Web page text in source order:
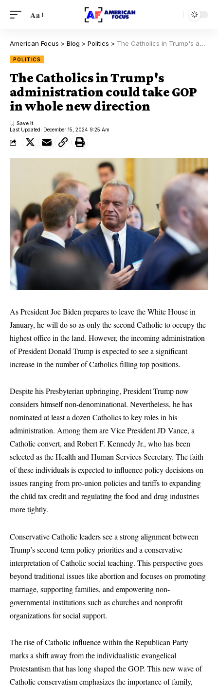
Aa
American Focus > Blog > Politics > The Catholics in Trump's administration could take GOP in whole new direction
POLITICS
The Catholics in Trump's
administration could take GOP
in whole new direction
Last Updated: December 15, 2024 9:25 Am
As President Joe Biden prepares to leave the White House in
January, he will do so as only the second Catholic to occupy the
highest office in the land. However, the incoming administration
of President Donald Trump is expected to see a significant
increase in the number of Catholics filling top positions.
Despite his Presbyterian upbringing, President Trump now
considers himself non-denominational. Nevertheless, he has
nominated at least a dozen Catholics to key roles in his
administration. Among them are Vice President JD Vance, a
Catholic convert, and Robert F. Kennedy Jr., who has been
selected as the Health and Human Services Secretary. The faith
of these individuals is expected to influence policy decisions on
issues ranging from pro-union policies and tariffs to expanding
the child tax credit and regulating the food and drug industries
more tightly.
Conservative Catholic leaders see a strong alignment between
Trump’s second-term policy priorities and a conservative
interpretation of Catholic social teaching. This perspective goes
beyond traditional issues like abortion and focuses on promoting
marriage, supporting families, and empowering non-
governmental institutions such as churches and nonprofit
organizations for social support.
The rise of Catholic influence within the Republican Party
marks a shift away from the individualistic evangelical
Protestantism that has long shaped the GOP. This new wave of
Catholic conservatism emphasizes the importance of family,